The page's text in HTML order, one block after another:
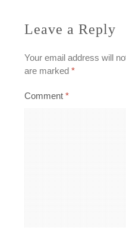
Leave a Reply
Your email address will
are marked *
Comment *